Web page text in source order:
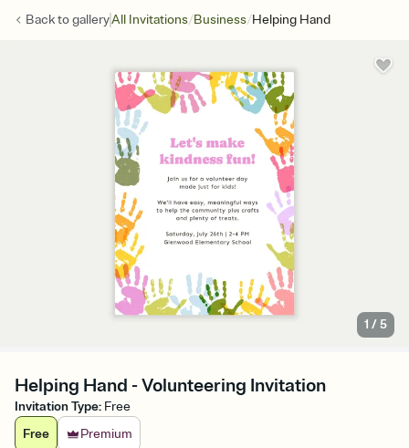
Back togalleryAll Invitations/Business/Helping Hand
1 /5
Helping Hand - Volunteering Invitation
Invitation Type: Free
Free
Premium